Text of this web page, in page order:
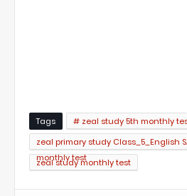
Tags
# zeal study 5th monthly
zeal primary study Class_5_English
monthly test
zeal study monthly test